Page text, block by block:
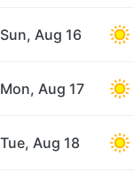
Sun, Aug 16
Mon, Aug 17
Tue, Aug 18